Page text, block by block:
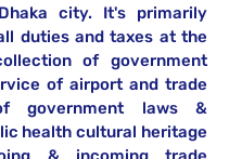
city. It's primarily
duties and taxes at the
of government
of airport and trade
government laws &
health cultural heritage